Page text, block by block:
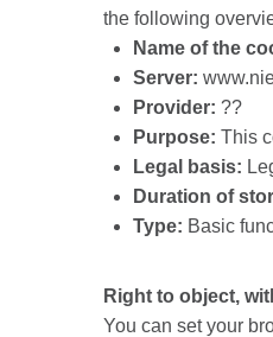
the following
Name of the
Server:
Provider: ??
Purpose: This
Legal basis:
Duration of
Type: Basic
Right to object,
You can set your